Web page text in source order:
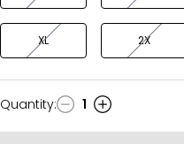
XL 2X
Quantity
Quantity: 1